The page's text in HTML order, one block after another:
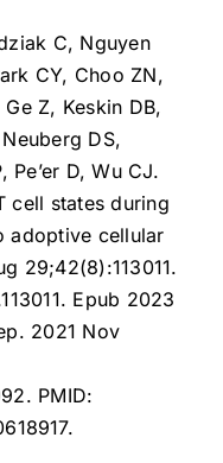
C, Nguyen
CY, Choo ZN,
Z, Keskin DB,
DS,
Pe’er D, Wu CJ.
cell states during
adoptive cellular
29;42(8):113011.
Epub 2023
2021 Nov
PMID: